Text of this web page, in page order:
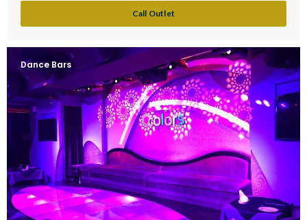
Call Outlet
Dance Bars